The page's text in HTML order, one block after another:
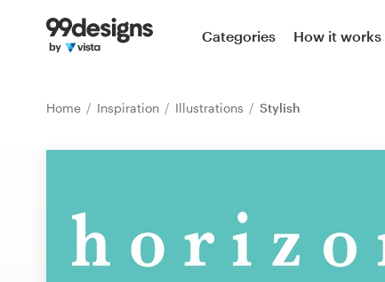
Categories How it works
Home Inspiration Illustrations Stylish
Home
Inspiration
99designs Pro